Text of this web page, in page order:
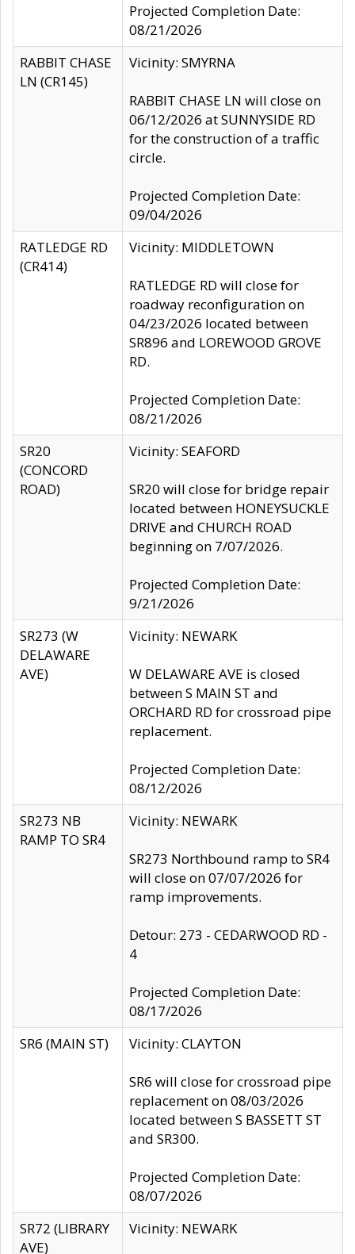
Projected Completion Date:
08/21/2026
RABBIT CHASE
LN (CR145)
Vicinity: SMYRNA
RABBIT CHASE LN will close on
06/12/2026 at SUNNYSIDE RD
for the construction of a traffic
circle.
Projected Completion Date:
09/04/2026
RATLEDGE RD
(CR414)
Vicinity: MIDDLETOWN
RATLEDGE RD will close for
roadway reconfiguration on
04/23/2026 located between
SR896 and LOREWOOD GROVE
RD.
Projected Completion Date:
08/21/2026
SR20
(CONCORD
ROAD)
Vicinity: SEAFORD
SR20 will close for bridge repair
located between HONEYSUCKLE
DRIVE and CHURCH ROAD
beginning on 7/07/2026.
Projected Completion Date:
9/21/2026
SR273 (W
DELAWARE
AVE)
Vicinity: NEWARK
W DELAWARE AVE is closed
between S MAIN ST and
ORCHARD RD for crossroad pipe
replacement.
Projected Completion Date:
08/12/2026
SR273 NB
RAMP TO SR4
Vicinity: NEWARK
SR273 Northbound ramp to SR4
will close on 07/07/2026 for
ramp improvements.
Detour: 273 - CEDARWOOD RD -
4
Projected Completion Date:
08/17/2026
SR6 (MAIN ST)
Vicinity: CLAYTON
SR6 will close for crossroad pipe
replacement on 08/03/2026
located between S BASSETT ST
and SR300.
Projected Completion Date:
08/07/2026
SR72 (LIBRARY
AVE)
Vicinity: NEWARK